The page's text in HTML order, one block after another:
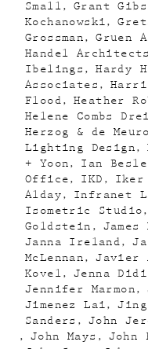
Small
Grant
Kochanowski
Grossman
Gruen
Handel Architects
Ibelings
Hardy
Associates
Flood
Heather
Helene Combs
Herzog & de
Lighting Design
+ Yoon
Ian
Office
IKD Iker
Alday
Infranet
Isometric Studio
Goldstein
Janna Ireland
McLennan
Javier
Kovel
Jenna
Jennifer Marmon
Jimenez Lai
Sanders
John
John Mays
John